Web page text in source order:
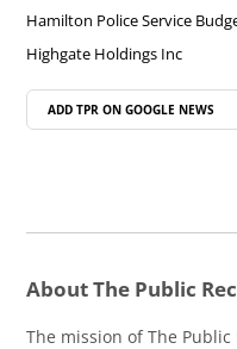
Hamilton Police Service
Highgate Holdings Inc
ADD TPR ON GOOGLE NEWS
About The Public
The mission of The Public